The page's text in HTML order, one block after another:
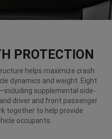
PROTECTION
helps maximize crash
dynamics and weight. Eight
supplemental side-
driver and front passenger
together to help provide
occupants.